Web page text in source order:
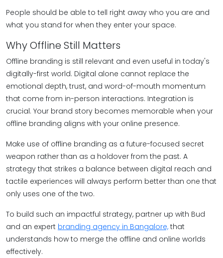
People should be able to tell right away who you are and
what you stand for when they enter your space.
Why Offline Still Matters
Offline branding is still relevant and even useful in today's
digitally-first world. Digital alone cannot replace the
emotional depth, trust, and word-of-mouth momentum
that come from in-person interactions. Integration is
crucial. Your brand story becomes memorable when your
offline branding aligns with your online presence.
Make use of offline branding as a future-focused secret
weapon rather than as a holdover from the past. A
strategy that strikes a balance between digital reach and
tactile experiences will always perform better than one that
only uses one of the two.
To build such an impactful strategy, partner up with Bud
and an expert branding agency in Bangalore, that
understands how to merge the offline and online worlds
effectively.